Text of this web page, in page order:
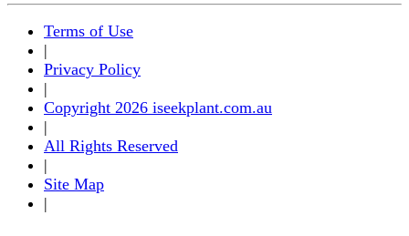
Terms of Use
|
Privacy Policy
|
Copyright 2026 iseekplant.com.au
|
All Rights Reserved
|
Site Map
|